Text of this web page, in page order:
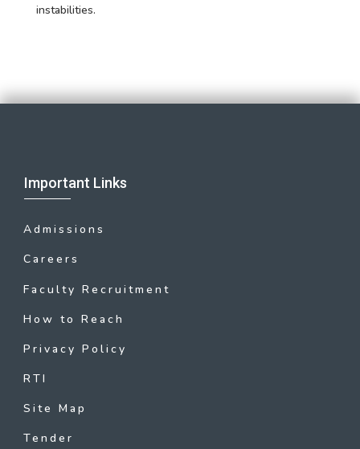
instabilities.
Important Links
Admissions
Careers
Faculty Recruitment
How to Reach
Privacy Policy
RTI
Site Map
Tender